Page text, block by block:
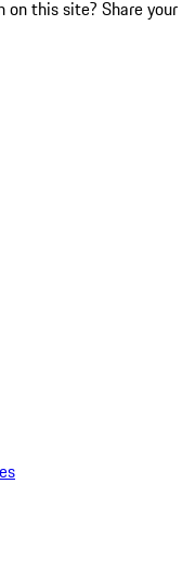
on this site? Share your